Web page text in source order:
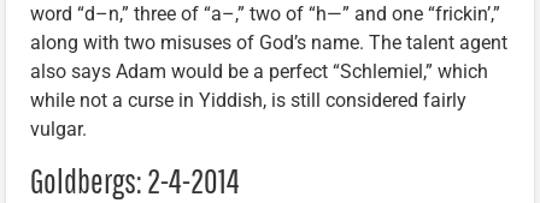
word “d–n,” three of “a–,” two of “h—” and one “frickin’,”
along with two misuses of God’s name. The talent agent
also says Adam would be a perfect “Schlemiel,” which
while not a curse in Yiddish, is still considered fairly
vulgar.
Goldbergs: 2-4-2014